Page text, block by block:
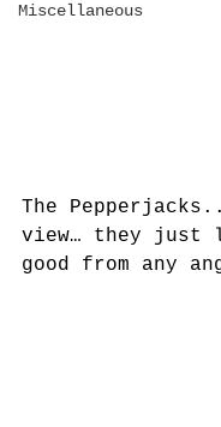
Miscellaneous
The
view… they just
good from any